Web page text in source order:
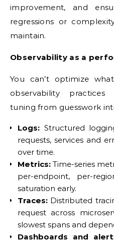
improvement, and
regressions or
maintain.
Observability as a
You can’t optimize
observability practices
tuning from guesswork
Logs: Structured
requests, services and
over time.
Metrics: Time-series
per-endpoint, per-
saturation early.
Traces: Distributed
request across
slowest spans and
Dashboards and